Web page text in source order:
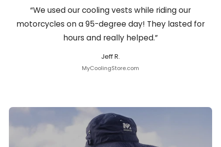
“We used our cooling vests while riding our
motorcycles on a 95-degree day! They lasted for
hours and really helped.”
Jeff R.
MyCoolingStore.com